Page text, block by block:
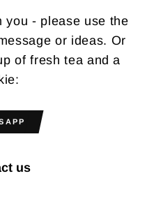
you - please use the
or ideas. Or
of fresh tea and a
us